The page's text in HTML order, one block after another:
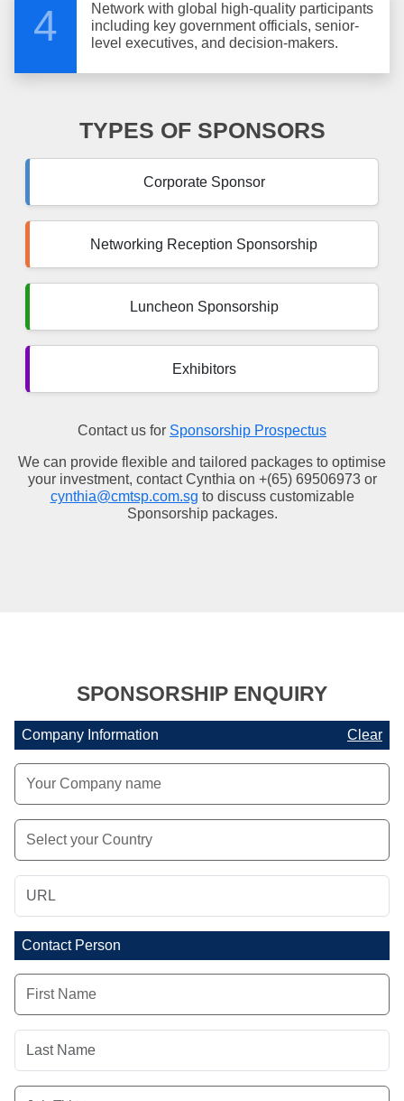
4
Network with global high-quality participants
including key government officials, senior-
level executives, and decision-makers.
TYPES OF SPONSORS
Corporate Sponsor
Networking Reception Sponsorship
Luncheon Sponsorship
Exhibitors
Contact us for Sponsorship Prospectus
We can provide flexible and tailored packages to optimise
your investment, contact Cynthia on +(65) 69506973 or
cynthia@cmtsp.com.sg to discuss customizable
Sponsorship packages.
SPONSORSHIP ENQUIRY
Company Information Clear
Contact Person